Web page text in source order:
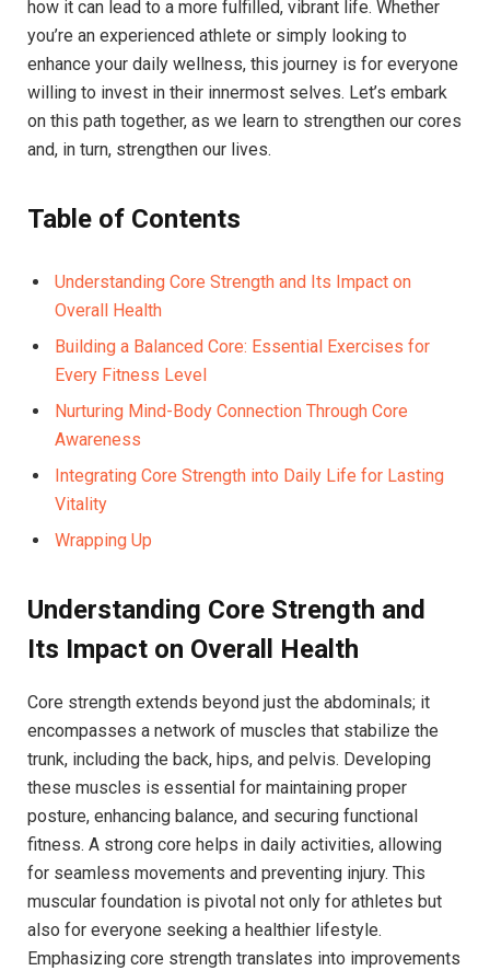
how it can lead to a more fulfilled, vibrant life. Whether
you’re an experienced athlete or simply looking to
enhance your daily wellness, this journey is for everyone
willing to invest in their innermost selves. Let’s embark
on this path together, as we learn to strengthen our cores
and, in turn, strengthen our lives.
Table of Contents
Understanding Core Strength and Its Impact on
Overall Health
Building a Balanced Core: Essential Exercises for
Every Fitness Level
Nurturing Mind-Body Connection Through Core
Awareness
Integrating Core Strength into Daily Life for Lasting
Vitality
Wrapping Up
Understanding Core Strength and
Its Impact on Overall Health
Core strength extends beyond just the abdominals; it
encompasses a network of muscles that stabilize the
trunk, including the back, hips, and pelvis. Developing
these muscles is essential for maintaining proper
posture, enhancing balance, and securing functional
fitness. A strong core helps in daily activities, allowing
for seamless movements and preventing injury. This
muscular foundation is pivotal not only for athletes but
also for everyone seeking a healthier lifestyle.
Emphasizing core strength translates into improvements